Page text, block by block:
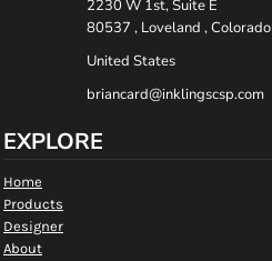
2230 W 1st, Suite E
80537 , Loveland , Colorado
United States
briancard@inklingscsp.com
EXPLORE
Home
Products
Designer
About